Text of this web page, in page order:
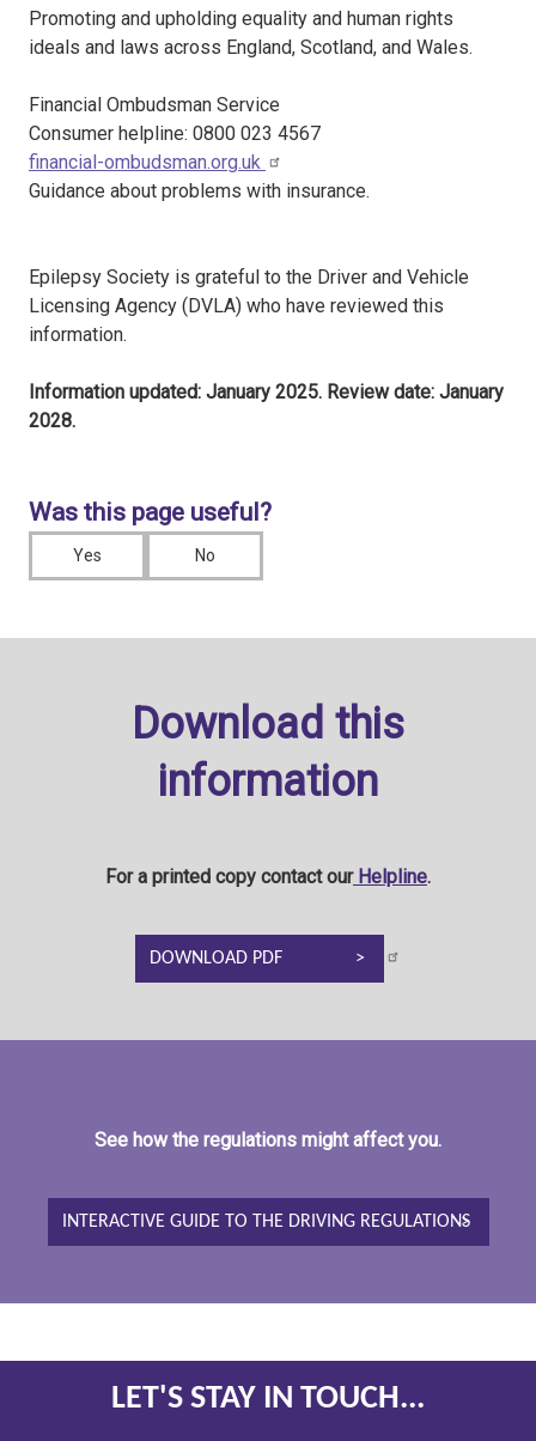
Promoting and upholding equality and human rights
ideals and laws across England, Scotland, and Wales.
Financial Ombudsman Service
Consumer helpline: 0800 023 4567
financial-ombudsman.org.uk
Guidance about problems with insurance.
Epilepsy Society is grateful to the Driver and Vehicle
Licensing Agency (DVLA) who have reviewed this
information.
Information updated: January 2025. Review date: January
2028.
Was this page useful?
Yes No
Download this
information
For a printed copy contact ourHelpline.
DOWNLOAD PDF
See how the regulations might affect you.
INTERACTIVE GUIDE TO THE DRIVING REGULATIONS
LET'S STAY IN TOUCH...